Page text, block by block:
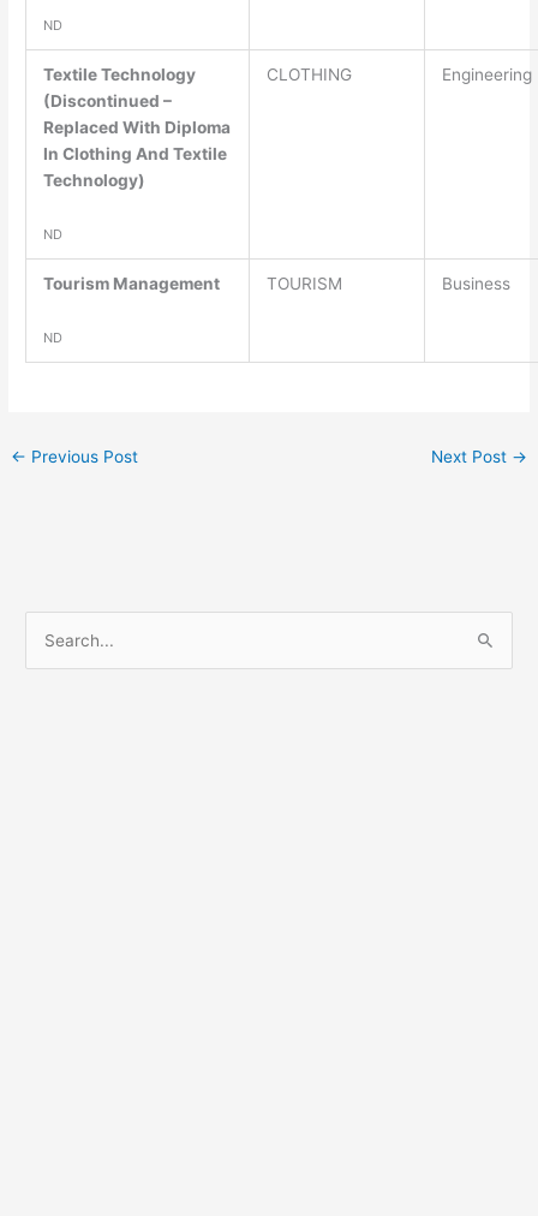
ND
Textile Technology
(Discontinued –
Replaced With Diploma
In Clothing And Textile
Technology)
ND
CLOTHING Engineering
Tourism Management
ND
TOURISM Business
← Previous Post Next Post →